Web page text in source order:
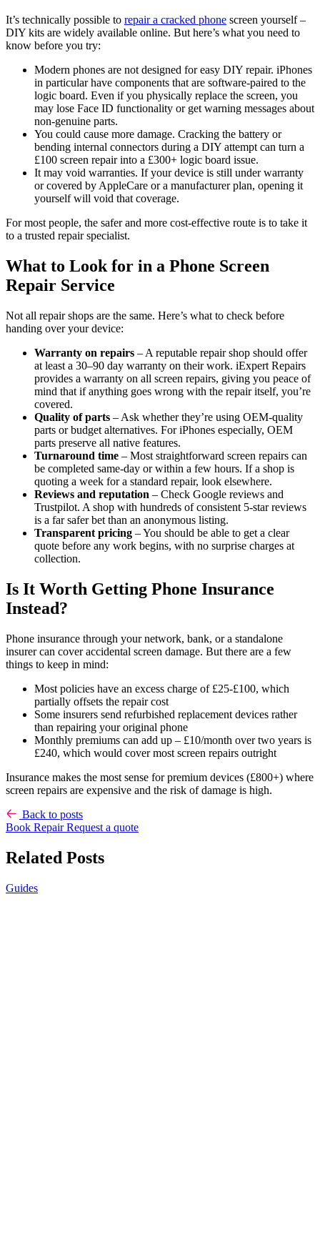
It’s technically possible to repair a cracked phone screen yourself –
DIY kits are widely available online. But here’s what you need to
know before you try:
Modern phones are not designed for easy DIY repair. iPhones
in particular have components that are software-paired to the
logic board. Even if you physically replace the screen, you
may lose Face ID functionality or get warning messages about
non-genuine parts.
You could cause more damage. Cracking the battery or
bending internal connectors during a DIY attempt can turn a
£100 screen repair into a £300+ logic board issue.
It may void warranties. If your device is still under warranty
or covered by AppleCare or a manufacturer plan, opening it
yourself will void that coverage.
For most people, the safer and more cost-effective route is to take it
to a trusted repair specialist.
What to Look for in a Phone Screen
Repair Service
Not all repair shops are the same. Here’s what to check before
handing over your device:
Warranty on repairs – A reputable repair shop should offer
at least a 30–90 day warranty on their work. iExpert Repairs
provides a warranty on all screen repairs, giving you peace of
mind that if anything goes wrong with the repair itself, you’re
covered.
Quality of parts – Ask whether they’re using OEM-quality
parts or budget alternatives. For iPhones especially, OEM
parts preserve all native features.
Turnaround time – Most straightforward screen repairs can
be completed same-day or within a few hours. If a shop is
quoting a week for a standard repair, look elsewhere.
Reviews and reputation – Check Google reviews and
Trustpilot. A shop with hundreds of consistent 5-star reviews
is a far safer bet than an anonymous listing.
Transparent pricing – You should be able to get a clear
quote before any work begins, with no surprise charges at
collection.
Is It Worth Getting Phone Insurance
Instead?
Phone insurance through your network, bank, or a standalone
insurer can cover accidental screen damage. But there are a few
things to keep in mind:
Most policies have an excess charge of £25-£100, which
partially offsets the repair cost
Some insurers send refurbished replacement devices rather
than repairing your original phone
Monthly premiums can add up – £10/month over two years is
£240, which would cover most screen repairs outright
Insurance makes the most sense for premium devices (£800+) where
screen repairs are expensive and the risk of damage is high.
Back to posts
Book RepairRequest a quote
Related Posts
Guides